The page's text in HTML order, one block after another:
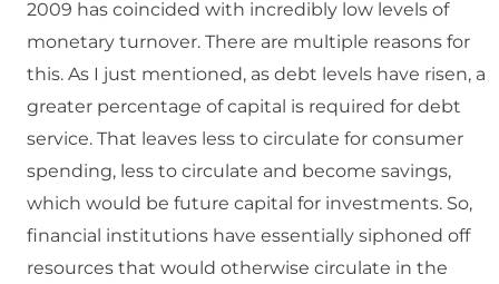
2009 has coincided with incredibly low levels of
monetary turnover. There are multiple reasons for
this. As I just mentioned, as debt levels have risen, a
greater percentage of capital is required for debt
service. That leaves less to circulate for consumer
spending, less to circulate and become savings,
which would be future capital for investments. So,
financial institutions have essentially siphoned off
resources that would otherwise circulate in the